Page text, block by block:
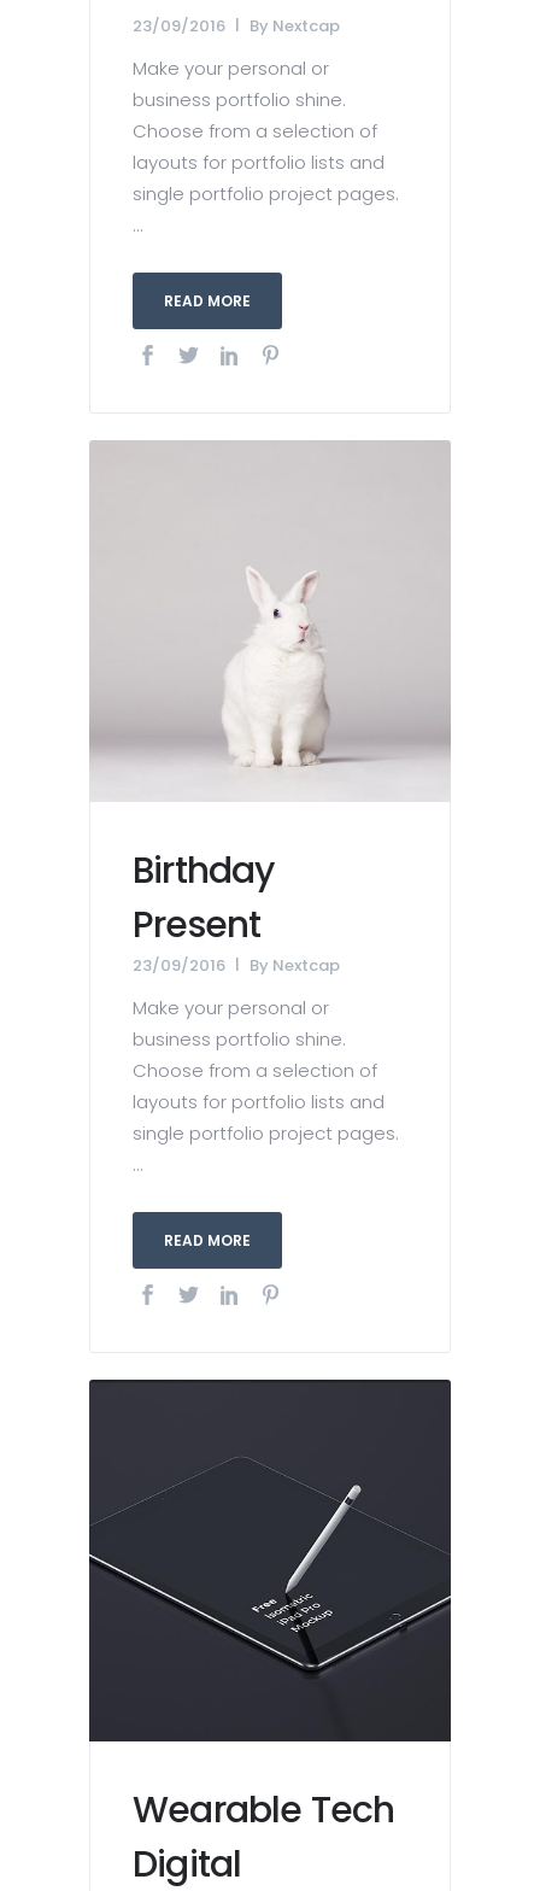
23/09/2016 By Nextcap
Make your personal or
business portfolio shine.
Choose from a selection of
layouts for portfolio lists and
single portfolio project pages.
...
READ MORE
Birthday
Present
23/09/2016 By Nextcap
Make your personal or
business portfolio shine.
Choose from a selection of
layouts for portfolio lists and
single portfolio project pages.
...
READ MORE
Wearable Tech
Digital